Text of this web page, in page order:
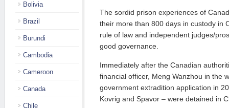
The sordid prison experiences of
their more than 800 days in custody in
rule of law and independent judges/
good governance.
Immediately after the Canadian
financial officer, Meng Wanzhou in the
government extradition application in
Kovrig and Spavor – were detained in
Bolivia
Brazil
Burundi
Cambodia
Cameroon
Canada
Chile